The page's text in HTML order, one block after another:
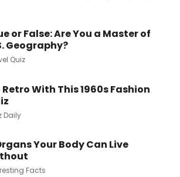
or False: Are You a Master of
Geography?
Quiz
Retro With This 1960s Fashion
Daily
Your Body Can Live
Facts